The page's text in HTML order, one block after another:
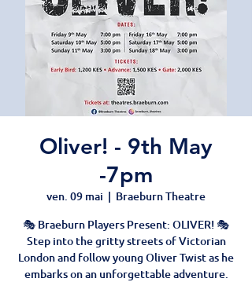
Oliver! - 9th May
-7pm
ven. 09 mai
  |
Braeburn Theatre
🎭 Braeburn Players Present: OLIVER! 🎭
Step into the gritty streets of Victorian
London and follow young Oliver Twist as he
embarks on an unforgettable adventure.